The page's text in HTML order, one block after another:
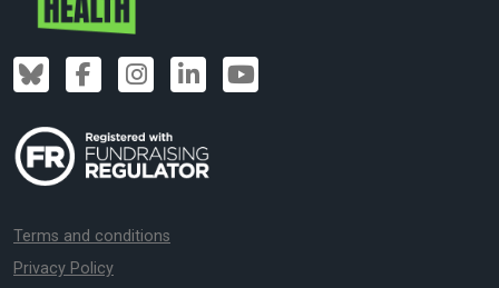
Terms and conditions
Privacy Policy